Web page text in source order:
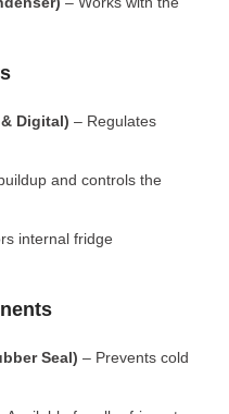
Digital) – Regulates
and controls the
internal fridge
Seal) – Prevents cold